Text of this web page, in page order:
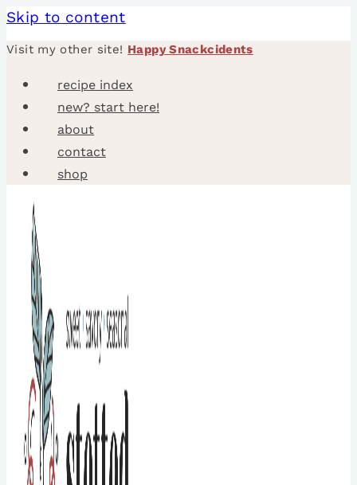
Skip to content
Visit my other site! Happy Snackcidents
recipe index
new? start here!
about
contact
shop